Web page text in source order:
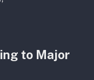
to Major